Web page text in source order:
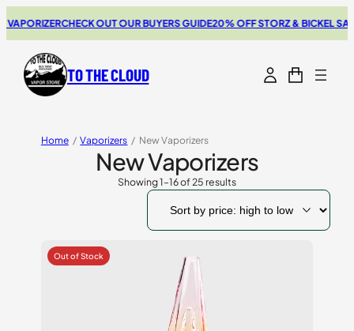
CHECK OUT OUR BUYERS GUIDE20% OFF STORZ & BICKEL SALETHE
TO THE CLOUD
Home / Vaporizers / New Vaporizers
New Vaporizers
Showing 1–16 of 25 results
Sorted